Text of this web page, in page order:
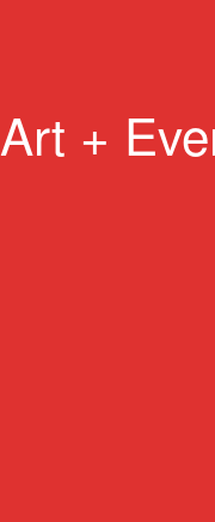
Art +